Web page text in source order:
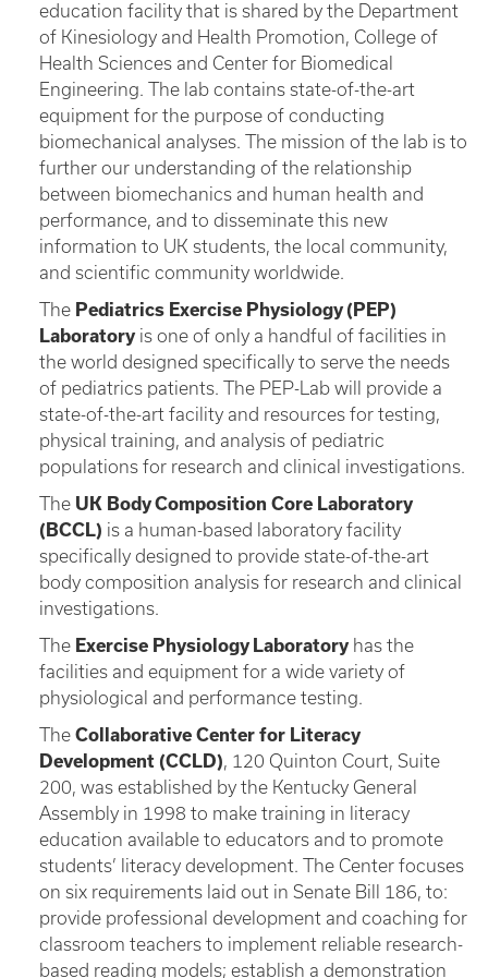
education facility that is shared by the Department
of Kinesiology and Health Promotion, College of
Health Sciences and Center for Biomedical
Engineering. The lab contains state-of-the-art
equipment for the purpose of conducting
biomechanical analyses. The mission of the lab is to
further our understanding of the relationship
between biomechanics and human health and
performance, and to disseminate this new
information to UK students, the local community,
and scientific community worldwide.
The Pediatrics Exercise Physiology (PEP)
Laboratory is one of only a handful of facilities in
the world designed specifically to serve the needs
of pediatrics patients. The PEP-Lab will provide a
state-of-the-art facility and resources for testing,
physical training, and analysis of pediatric
populations for research and clinical investigations.
The UK Body Composition Core Laboratory
(BCCL) is a human-based laboratory facility
specifically designed to provide state-of-the-art
body composition analysis for research and clinical
investigations.
The Exercise Physiology Laboratory has the
facilities and equipment for a wide variety of
physiological and performance testing.
The Collaborative Center for Literacy
Development (CCLD), 120 Quinton Court, Suite
200, was established by the Kentucky General
Assembly in 1998 to make training in literacy
education available to educators and to promote
students’ literacy development. The Center focuses
on six requirements laid out in Senate Bill 186, to:
provide professional development and coaching for
classroom teachers to implement reliable research-
based reading models; establish a demonstration